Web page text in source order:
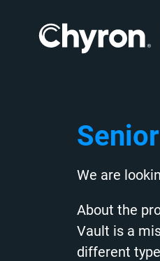
We are
About the
Vault is a
different